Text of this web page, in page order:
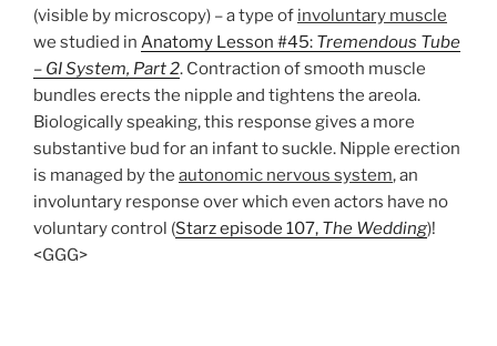
(visible by microscopy) – a type of involuntary muscle
we studied in Anatomy Lesson #45: Tremendous Tube
– GI System, Part 2. Contraction of smooth muscle
bundles erects the nipple and tightens the areola.
Biologically speaking, this response gives a more
substantive bud for an infant to suckle. Nipple erection
is managed by the autonomic nervous system, an
involuntary response over which even actors have no
voluntary control (Starz episode 107, The Wedding)!
<GGG>